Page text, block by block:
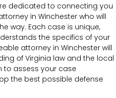
dedicated to connecting you
in Winchester who will
way. Each case is unique,
the specifics of your
attorney in Winchester will
of Virginia law and the local
to assess your case
the best possible defense